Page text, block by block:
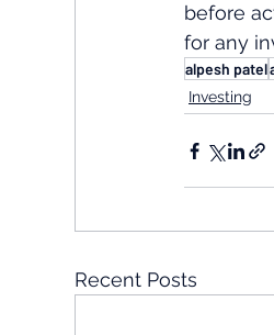
before
for any
alpesh patel
Investing
Recent Posts